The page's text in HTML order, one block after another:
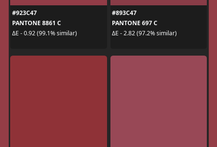
#923C47
PANTONE 8861 C
ΔE - 0.92 (99.1% similar)
#893C47
PANTONE 697 C
ΔE - 2.82 (97.2% similar)